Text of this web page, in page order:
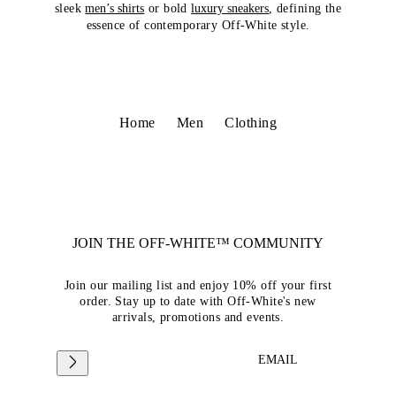
sleekmen’s shirts or boldluxury sneakers , defining the
essence of contemporary Off-White style.
Home Men Clothing
JOIN THE OFF-WHITE™ COMMUNITY
Join our mailing list and enjoy 10% off your first
order. Stay up to date with Off-White's new
arrivals, promotions and events.
EMAIL